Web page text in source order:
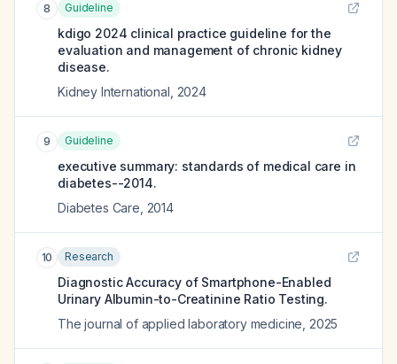
8 Guideline
kdigo 2024 clinical practice guideline for the
evaluation and management of chronic kidney
disease.
Kidney International 2024
9 Guideline
executive summary: standards of medical care in
diabetes--2014.
Diabetes Care 2014
10 Research
Diagnostic Accuracy of Smartphone-Enabled
Urinary Albumin-to-Creatinine Ratio Testing.
The journal of applied laboratory medicine 2025